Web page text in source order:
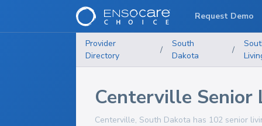
Provider
Directory
/
South
Dakota
/
Centerville Senior
Centerville, South Dakota has 102 senior
Request Demo